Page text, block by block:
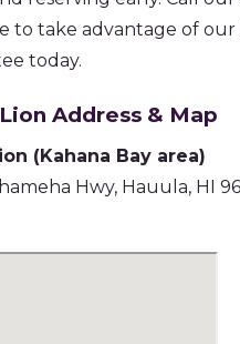
to take advantage of our
today.
Address & Map
(Kahana Bay area)
Hwy, Hauula, HI